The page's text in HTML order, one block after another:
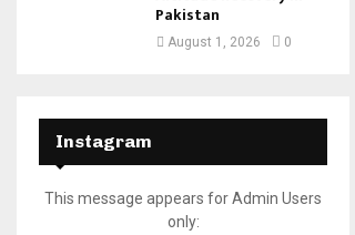
Pakistan
August 1, 2026 0
Instagram
This message appears for Admin Users
only: